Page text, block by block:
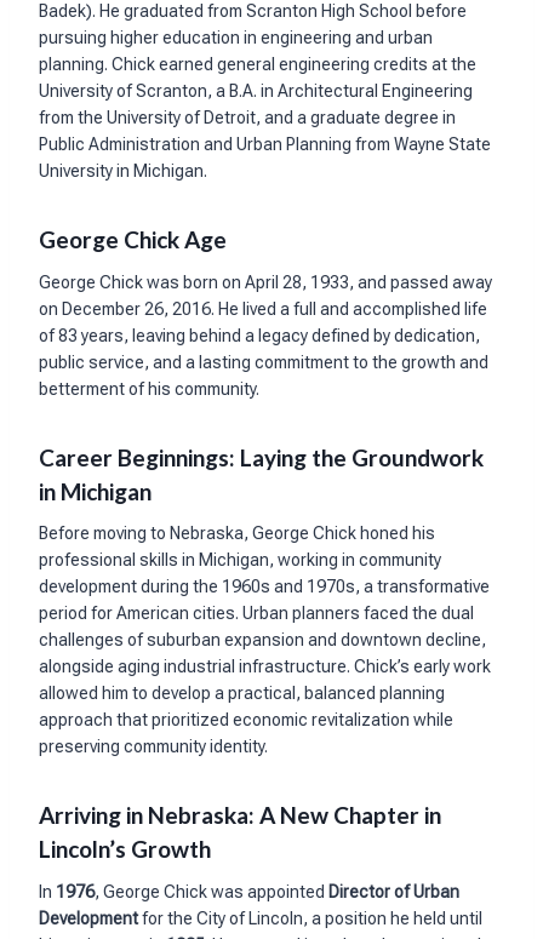
Badek). He graduated from Scranton High School before
pursuing higher education in engineering and urban
planning. Chick earned general engineering credits at the
University of Scranton, a B.A. in Architectural Engineering
from the University of Detroit, and a graduate degree in
Public Administration and Urban Planning from Wayne State
University in Michigan.
George Chick Age
George Chick was born on April 28, 1933, and passed away
on December 26, 2016. He lived a full and accomplished life
of 83 years, leaving behind a legacy defined by dedication,
public service, and a lasting commitment to the growth and
betterment of his community.
Career Beginnings: Laying the Groundwork
in Michigan
Before moving to Nebraska, George Chick honed his
professional skills in Michigan, working in community
development during the 1960s and 1970s, a transformative
period for American cities. Urban planners faced the dual
challenges of suburban expansion and downtown decline,
alongside aging industrial infrastructure. Chick’s early work
allowed him to develop a practical, balanced planning
approach that prioritized economic revitalization while
preserving community identity.
Arriving in Nebraska: A New Chapter in
Lincoln’s Growth
In 1976, George Chick was appointed Director of Urban
Developmentfor the City of Lincoln, a position he held until